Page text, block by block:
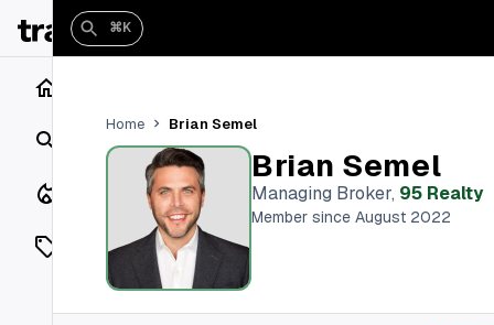
Search
Closings
Listings
On Market
⌘K
Home Brian Semel
Brian Semel
Managing Broker, 95 Realty
Member since August 2022